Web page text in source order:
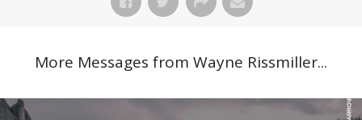
More Messages from Wayne Rissmiller...